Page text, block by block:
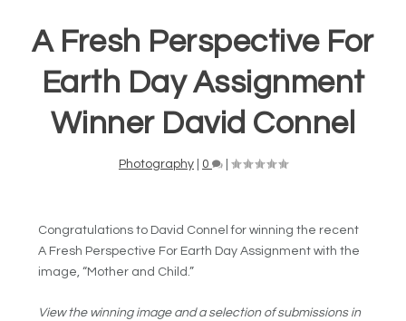
A Fresh Perspective For
Earth Day Assignment
Winner David Connel
Photography 0
Congratulations to David Connel for winning the recent
A Fresh Perspective For Earth Day Assignment with the
image, “Mother and Child.”
View the winning image and a selection of submissions in